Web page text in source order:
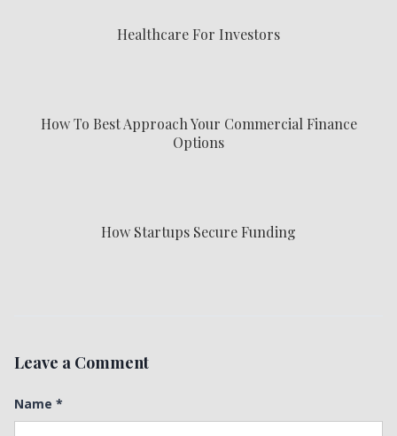
Healthcare For Investors
How To Best Approach Your Commercial Finance
Options
How Startups Secure Funding
Leave a Comment
Name *